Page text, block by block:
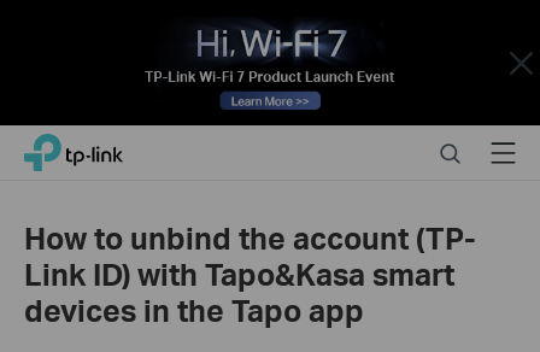
Close
Click
navigation
TP-Link, Reliably Smart SearchMenu
How to unbind the account (TP-
Link ID) with Tapo&Kasa smart
devices in the Tapo app